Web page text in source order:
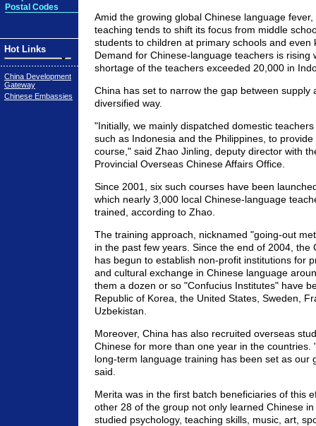
Postal Codes
Hot Links
China Development
Gateway
Chinese Embassies
Amid the growing global Chinese language
teaching tends to shift its focus from middle
students to children at primary schools and even
Demand for Chinese-language teachers is rising
shortage of the teachers exceeded 20,000 in
China has set to narrow the gap between supply
diversified way.
"Initially, we mainly dispatched domestic
such as Indonesia and the Philippines, to
course," said Zhao Jinling, deputy director with
Provincial Overseas Chinese Affairs Office.
Since 2001, six such courses have been
which nearly 3,000 local Chinese-language
trained, according to Zhao.
The training approach, nicknamed "going-out
in the past few years. Since the end of 2004, the
has begun to establish non-profit institutions for
and cultural exchange in Chinese language
them a dozen or so "Confucius Institutes" have
Republic of Korea, the United States, Sweden,
Uzbekistan.
Moreover, China has also recruited overseas
Chinese for more than one year in the countries.
long-term language training has been set as our
said.
Merita was in the first batch beneficiaries of this
other 28 of the group not only learned Chinese
studied psychology, teaching skills, music, art,